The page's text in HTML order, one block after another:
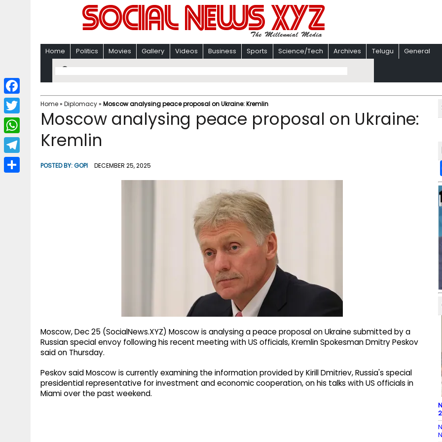
Home Politics Movies Gallery Videos Business Sports Science/Tech Archives Telugu General
Home» Diplomacy» Moscow analysing peace proposal on Ukraine: Kremlin
Moscow analysing peace proposal on Ukraine:
Kremlin
POSTED BY:GOPI DECEMBER 25, 2025
Moscow, Dec 25 (SocialNews.XYZ) Moscow is analysing a peace proposal on Ukraine submitted by a
Russian special envoy following his recent meeting with US officials, Kremlin Spokesman Dmitry Peskov
said on Thursday.
Peskov said Moscow is currently examining the information provided by Kirill Dmitriev, Russia's special
presidential representative for investment and economic cooperation, on his talks with US officials in
Miami over the past weekend.
F
a
c
b
T
w
i
W
h
a
T